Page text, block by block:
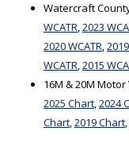
Watercraft
WCATR,2023
2020 WCATR,
WCATR,2015
16M & 20M
2025 Chart,2024
Chart,2019 Chart,